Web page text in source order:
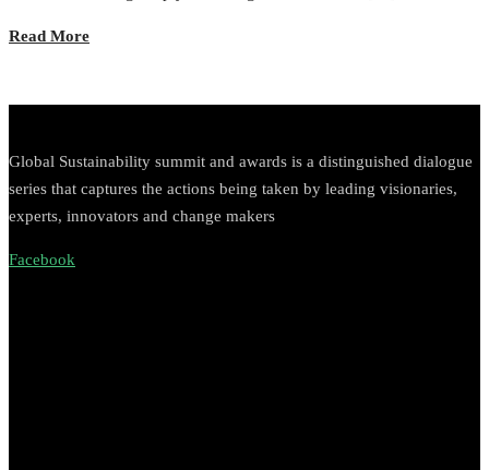
Read More
Global Sustainability summit and awards is a distinguished dialogue
series that captures the actions being taken by leading visionaries,
experts, innovators and change makers
Facebook